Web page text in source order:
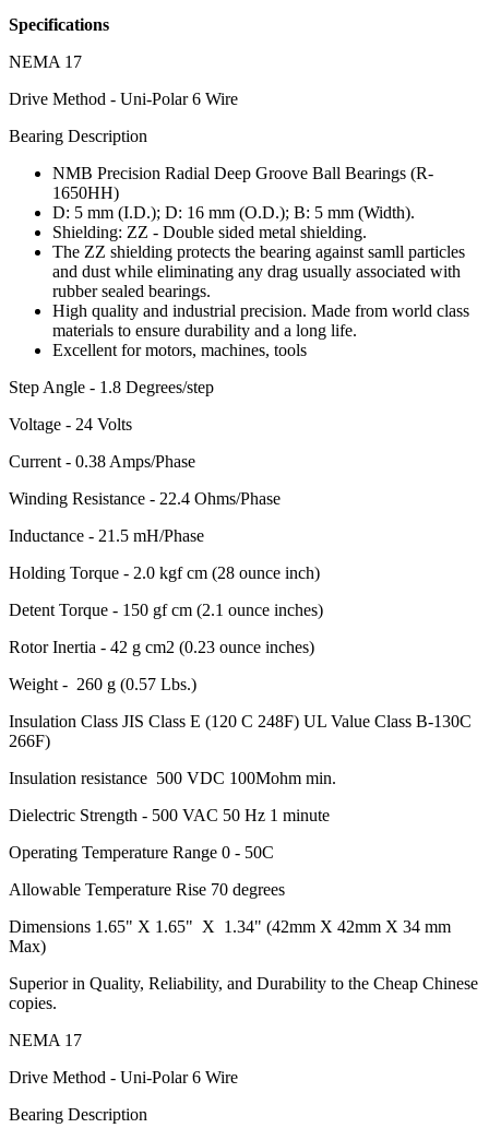
Specifications
NEMA 17
Drive Method - Uni-Polar 6 Wire
Bearing Description
NMB Precision Radial Deep Groove Ball Bearings (R-
1650HH)
D: 5 mm (I.D.); D: 16 mm (O.D.); B: 5 mm (Width).
Shielding: ZZ - Double sided metal shielding.
The ZZ shielding protects the bearing against samll particles
and dust while eliminating any drag usually associated with
rubber sealed bearings.
High quality and industrial precision. Made from world class
materials to ensure durability and a long life.
Excellent for motors, machines, tools
Step Angle - 1.8 Degrees/step
Voltage - 24 Volts
Current - 0.38 Amps/Phase
Winding Resistance - 22.4 Ohms/Phase
Inductance - 21.5 mH/Phase
Holding Torque - 2.0 kgf cm (28 ounce inch)
Detent Torque - 150 gf cm (2.1 ounce inches)
Rotor Inertia - 42 g cm2 (0.23 ounce inches)
Weight - 260 g (0.57 Lbs.)
Insulation Class JIS Class E (120 C 248F) UL Value Class B-130C
266F)
Insulation resistance 500 VDC 100Mohm min.
Dielectric Strength - 500 VAC 50 Hz 1 minute
Operating Temperature Range 0 - 50C
Allowable Temperature Rise 70 degrees
Dimensions 1.65" X 1.65" X 1.34" (42mm X 42mm X 34 mm
Max)
Superior in Quality, Reliability, and Durability to the Cheap Chinese
copies.
NEMA 17
Drive Method - Uni-Polar 6 Wire
Bearing Description